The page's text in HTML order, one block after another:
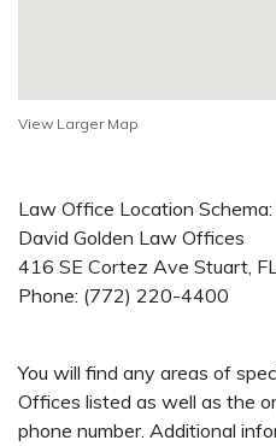
View Larger Map
Law Office Location
David Golden Law Offices
416 SE Cortez Ave Stuart,
Phone: (772) 220-4400
You will find any areas of
Offices listed as well as the
phone number. Additional